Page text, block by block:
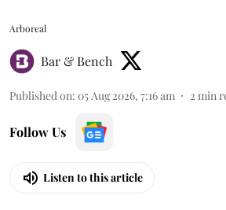
Arboreal
Bar & Bench
Published on: 05 Aug 2026, 7:16 am 2 min
Follow Us
Listen to this article